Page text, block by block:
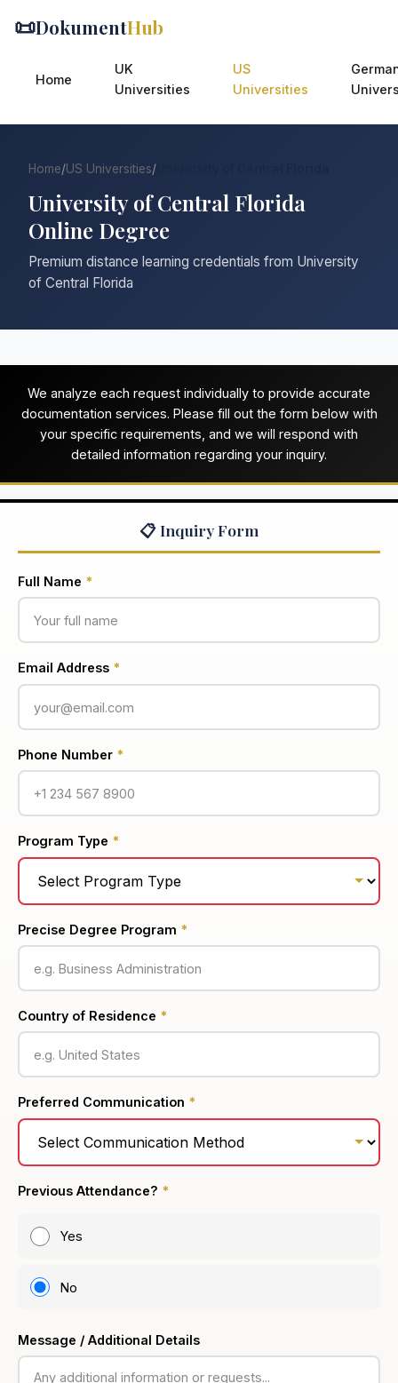
📜DokumentHub
Home
UK
Universities
US
Universities
Home/US Universities/
University of Central Florida
Online Degree
Premium distance learning credentials from University
of Central Florida
We analyze each request individually to provide accurate
documentation services. Please fill out the form below with
your specific requirements, and we will respond with
detailed information regarding your inquiry.
📋 Inquiry Form
Full Name *
Email Address *
Phone Number *
Program Type *
Precise Degree Program *
Country of Residence *
Preferred Communication *
Previous Attendance? *
Yes
No
Message / Additional Details